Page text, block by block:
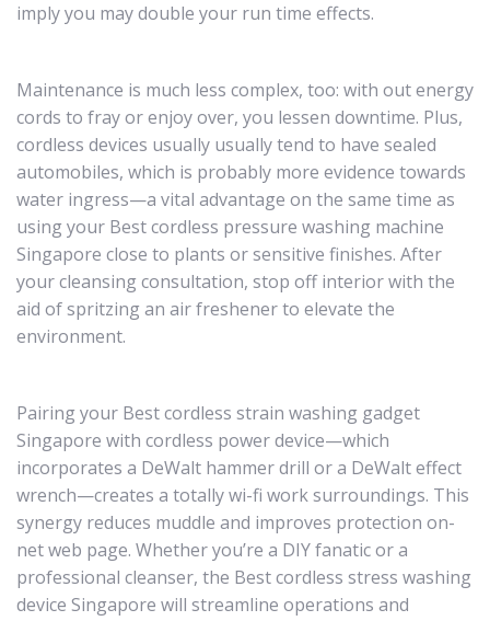
imply you may double your run time effects.
Maintenance is much less complex, too: with out energy
cords to fray or enjoy over, you lessen downtime. Plus,
cordless devices usually usually tend to have sealed
automobiles, which is probably more evidence towards
water ingress—a vital advantage on the same time as
using your Best cordless pressure washing machine
Singapore close to plants or sensitive finishes. After
your cleansing consultation, stop off interior with the
aid of spritzing an air freshener to elevate the
environment.
Pairing your Best cordless strain washing gadget
Singapore with cordless power device—which
incorporates a DeWalt hammer drill or a DeWalt effect
wrench—creates a totally wi-fi work surroundings. This
synergy reduces muddle and improves protection on-
net web page. Whether you’re a DIY fanatic or a
professional cleanser, the Best cordless stress washing
device Singapore will streamline operations and